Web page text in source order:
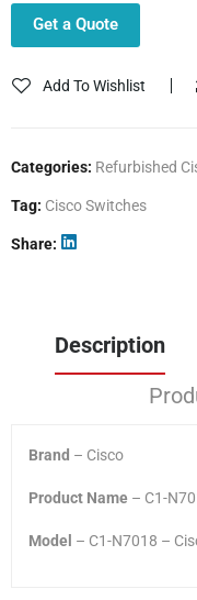
Get a Quote
Add To Wishlist
Categories: Refurbished
Tag: Cisco Switches
Share
Description
Brand – Cisco
Product Name – C1-
Model – C1-N7018 –